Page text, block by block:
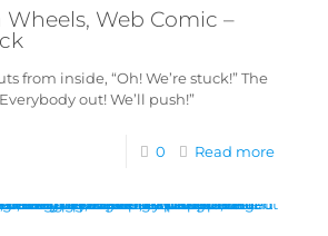
Wheels, Web Comic –
from inside, “Oh! We’re stuck!” The
out! We’ll push!”
0 Read more